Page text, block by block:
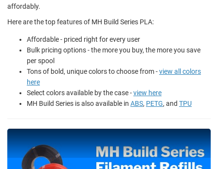
affordably.
Here are the top features of MH Build Series PLA:
Affordable - priced right for every user
Bulk pricing options - the more you buy, the more you save
per spool
Tons of bold, unique colors to choose from -view all colors
here
Select colors available by the case -view here
MH Build Series is also available in ABS, PETG, and TPU